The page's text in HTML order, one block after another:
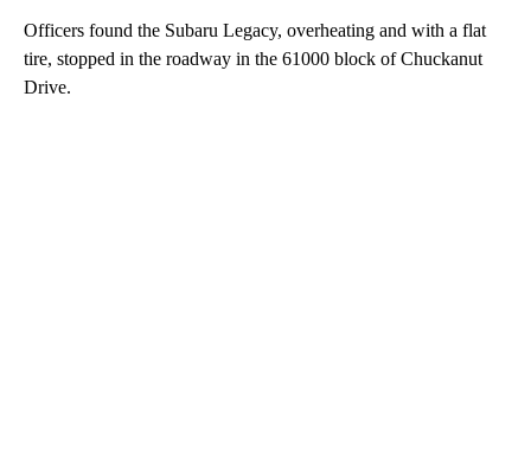
Officers found the Subaru Legacy, overheating and with a flat
tire, stopped in the roadway in the 61000 block of Chuckanut
Drive.